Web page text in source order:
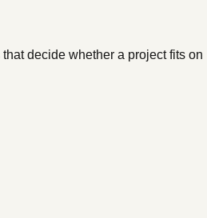
decide whether a project fits on